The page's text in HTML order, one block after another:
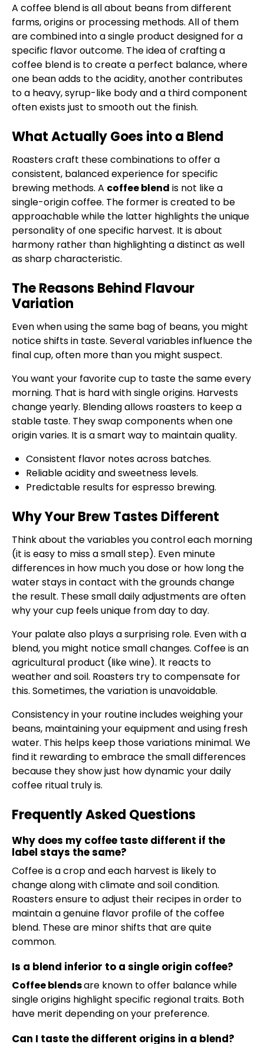
A coffee blend is all about beans from different
farms, origins or processing methods. All of them
are combined into a single product designed for a
specific flavor outcome. The idea of crafting a
coffee blend is to create a perfect balance, where
one bean adds to the acidity, another contributes
to a heavy, syrup-like body and a third component
often exists just to smooth out the finish.
What Actually Goes into a Blend
Roasters craft these combinations to offer a
consistent, balanced experience for specific
brewing methods. A coffee blend is not like a
single-origin coffee. The former is created to be
approachable while the latter highlights the unique
personality of one specific harvest. It is about
harmony rather than highlighting a distinct as well
as sharp characteristic.
The Reasons Behind Flavour
Variation
Even when using the same bag of beans, you might
notice shifts in taste. Several variables influence the
final cup, often more than you might suspect.
You want your favorite cup to taste the same every
morning. That is hard with single origins. Harvests
change yearly. Blending allows roasters to keep a
stable taste. They swap components when one
origin varies. It is a smart way to maintain quality.
Consistent flavor notes across batches.
Reliable acidity and sweetness levels.
Predictable results for espresso brewing.
Why Your Brew Tastes Different
Think about the variables you control each morning
(it is easy to miss a small step). Even minute
differences in how much you dose or how long the
water stays in contact with the grounds change
the result. These small daily adjustments are often
why your cup feels unique from day to day.
Your palate also plays a surprising role. Even with a
blend, you might notice small changes. Coffee is an
agricultural product (like wine). It reacts to
weather and soil. Roasters try to compensate for
this. Sometimes, the variation is unavoidable.
Consistency in your routine includes weighing your
beans, maintaining your equipment and using fresh
water. This helps keep those variations minimal. We
find it rewarding to embrace the small differences
because they show just how dynamic your daily
coffee ritual truly is.
Frequently Asked Questions
Why does my coffee taste different if the
label stays the same?
Coffee is a crop and each harvest is likely to
change along with climate and soil condition.
Roasters ensure to adjust their recipes in order to
maintain a genuine flavor profile of the coffee
blend. These are minor shifts that are quite
common.
Is a blend inferior to a single origin coffee?
Coffee blendsare known to offer balance while
single origins highlight specific regional traits. Both
have merit depending on your preference.
Can I taste the different origins in a blend?